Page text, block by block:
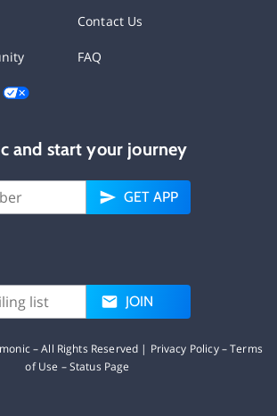
Contact Us
FAQ
and start your journey
GET APP
JOIN
– All Rights Reserved | Privacy Policy–Terms
of Use –Status Page